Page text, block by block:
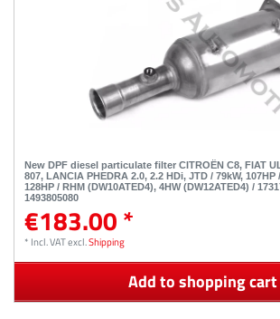
New DPF diesel particulate filter CITROËN C8, FIAT
807, LANCIA PHEDRA 2.0, 2.2 HDi, JTD / 79kW, 107HP
128HP / RHM (DW10ATED4), 4HW (DW12ATED4) /
1493805080
€183.00 *
* Incl. VATexcl.Shipping
Add to shopping cart